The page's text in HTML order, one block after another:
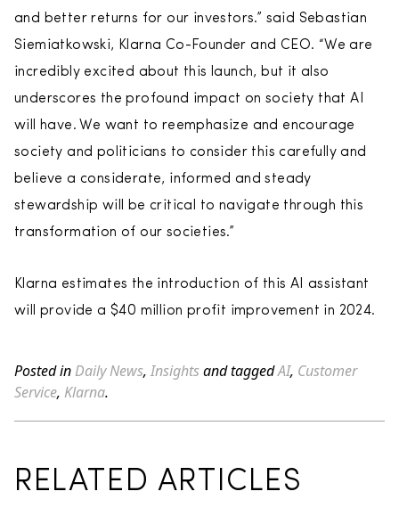
and better returns for our investors.” said Sebastian
Siemiatkowski, Klarna Co-Founder and CEO. “We are
incredibly excited about this launch, but it also
underscores the profound impact on society that AI
will have. We want to reemphasize and encourage
society and politicians to consider this carefully and
believe a considerate, informed and steady
stewardship will be critical to navigate through this
transformation of our societies.”
Klarna estimates the introduction of this AI assistant
will provide a $40 million profit improvement in 2024.
Posted in Daily News, Insightsand taggedAI, Customer
Service, Klarna.
RELATED ARTICLES